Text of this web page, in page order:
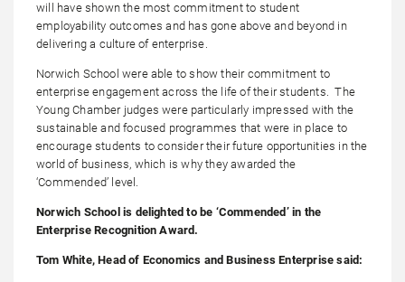
will have shown the most commitment to student
employability outcomes and has gone above and beyond in
delivering a culture of enterprise.
Norwich School were able to show their commitment to
enterprise engagement across the life of their students. The
Young Chamber judges were particularly impressed with the
sustainable and focused programmes that were in place to
encourage students to consider their future opportunities in the
world of business, which is why they awarded the
‘Commended’ level.
Norwich School is delighted to be ‘Commended’ in the
Enterprise Recognition Award.
Tom White, Head of Economics and Business Enterprise said: